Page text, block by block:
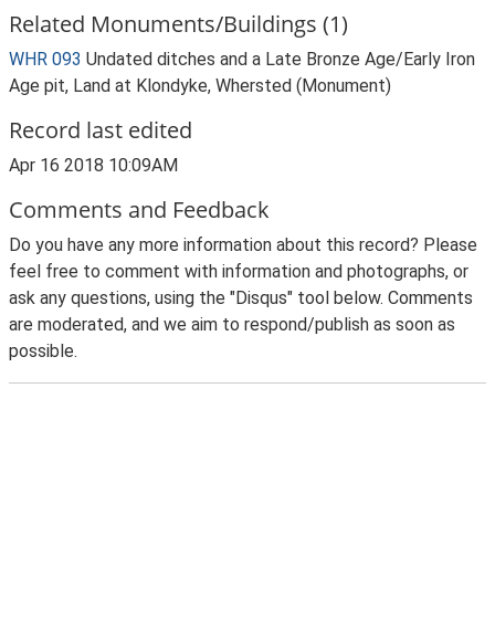
Related Monuments/Buildings (1)
WHR 093 Undated ditches and a Late Bronze Age/Early Iron
Age pit, Land at Klondyke, Whersted (Monument)
Record last edited
Apr 16 2018 10:09AM
Comments and Feedback
Do you have any more information about this record? Please
feel free to comment with information and photographs, or
ask any questions, using the "Disqus" tool below. Comments
are moderated, and we aim to respond/publish as soon as
possible.